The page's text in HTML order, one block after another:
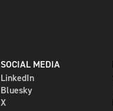
SOCIAL MEDIA
LinkedIn
Bluesky
X